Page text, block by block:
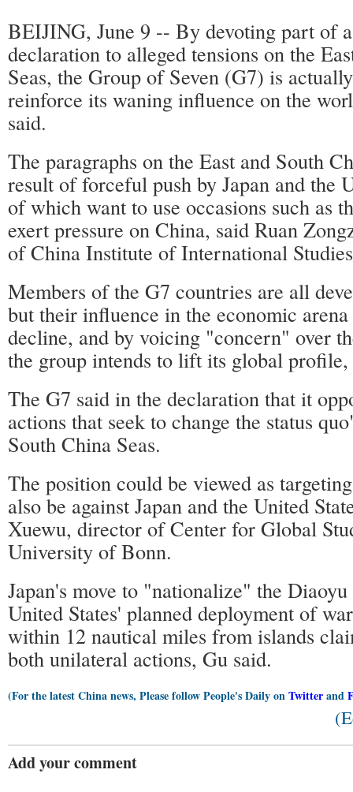
BEIJING, June 9 -- By devoting part of
declaration to alleged tensions on the
Seas, the Group of Seven (G7) is
reinforce its waning influence on the
said.
The paragraphs on the East and South
result of forceful push by Japan and the
of which want to use occasions such as
exert pressure on China, said Ruan
of China Institute of International
Members of the G7 countries are all
but their influence in the economic arena
decline, and by voicing "concern" over
the group intends to lift its global profile,
The G7 said in the declaration that it
actions that seek to change the status
South China Seas.
The position could be viewed as
also be against Japan and the United
Xuewu, director of Center for Global
University of Bonn.
Japan's move to "nationalize" the
United States' planned deployment of
within 12 nautical miles from islands
both unilateral actions, Gu said.
(For the latest China news, Please follow People's Daily onTwitterand
Add your comment